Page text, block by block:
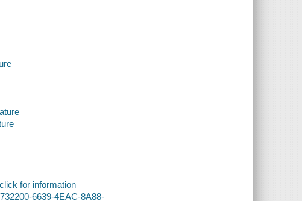
for information
6639-4EAC-8A88-